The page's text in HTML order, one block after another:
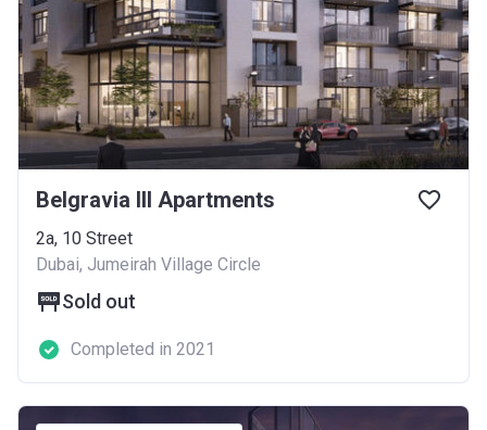
Belgravia III Apartments
2a, 10 Street
Dubai, Jumeirah Village Circle
Sold out
Completed in 2021